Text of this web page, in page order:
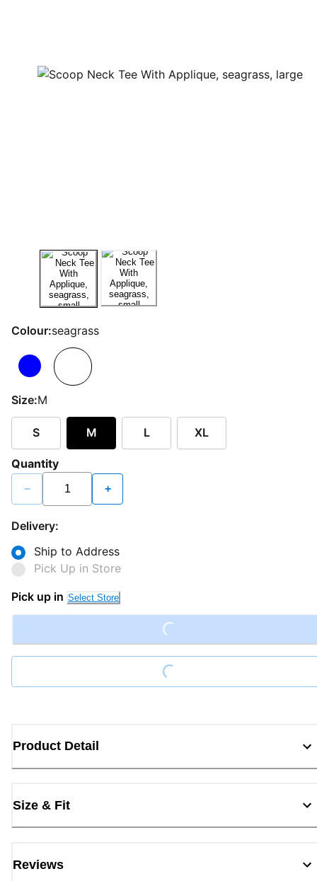
Colour:seagrass
Size:M
S M L XL
Quantity
− +
Delivery:
Ship to Address
Pick Up in Store
Pick up in Select Store
Loading...
Loading...
Product Detail
Size & Fit
Reviews